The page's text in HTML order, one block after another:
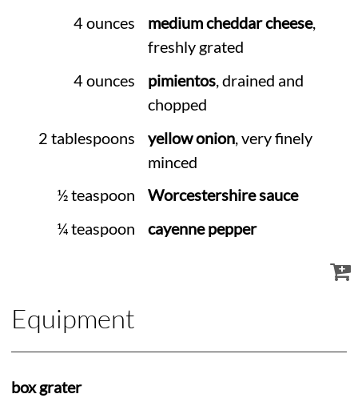
4 ounces
medium cheddar cheese,
freshly grated
4 ounces
pimientos, drained and
chopped
2 tablespoons
yellow onion, very finely
minced
½ teaspoon
Worcestershire sauce
¼ teaspoon
cayenne pepper
Equipment
box grater